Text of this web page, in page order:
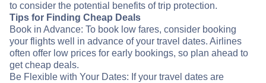
to consider the potential benefits of trip protection.
Tips for Finding Cheap Deals
Book in Advance: To book low fares, consider booking
your flights well in advance of your travel dates. Airlines
often offer low prices for early bookings, so plan ahead to
get cheap deals.
Be Flexible with Your Dates: If your travel dates are